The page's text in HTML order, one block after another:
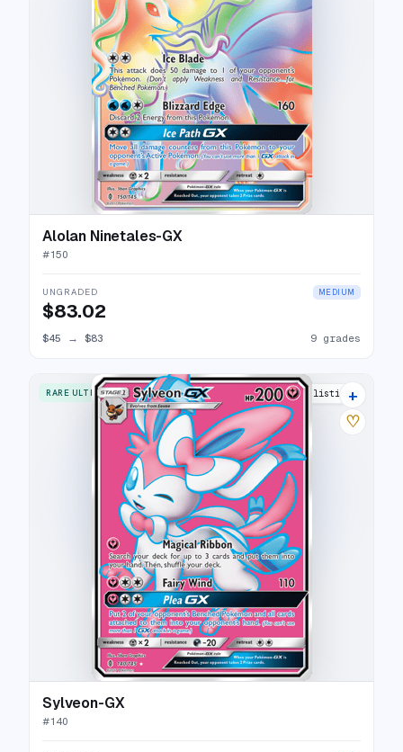
Alolan Ninetales-GX
#150
UNGRADED MEDIUM
$83.02
$45 → $83 9 grades
RARE ULTRA 19 listings
+
♡
Sylveon-GX
#140